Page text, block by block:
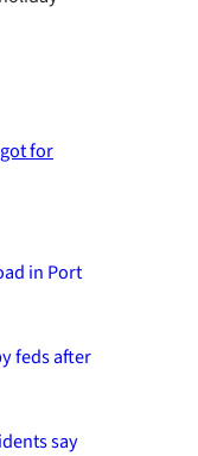
for
in Port
feds after
say